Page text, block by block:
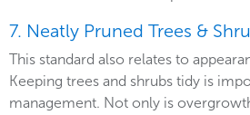
7. Neatly Pruned Trees &
This standard also relates to
Keeping trees and shrubs tidy is
management. Not only is